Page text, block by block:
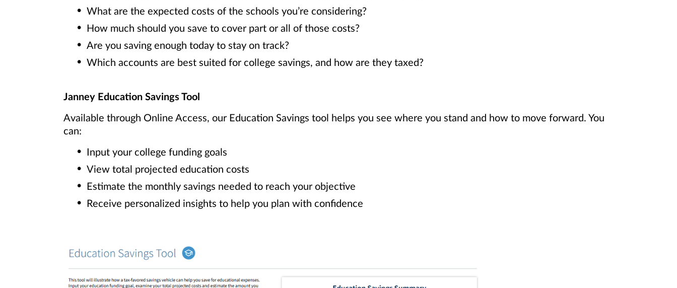
What are the expected costs of the schools you’re considering?
How much should you save to cover part or all of those costs?
Are you saving enough today to stay on track?
Which accounts are best suited for college savings, and how are they taxed?
Janney Education Savings Tool
Available through Online Access, our Education Savings tool helps you see where you stand and how to move forward. You
can:
Input your college funding goals
View total projected education costs
Estimate the monthly savings needed to reach your objective
Receive personalized insights to help you plan with confidence